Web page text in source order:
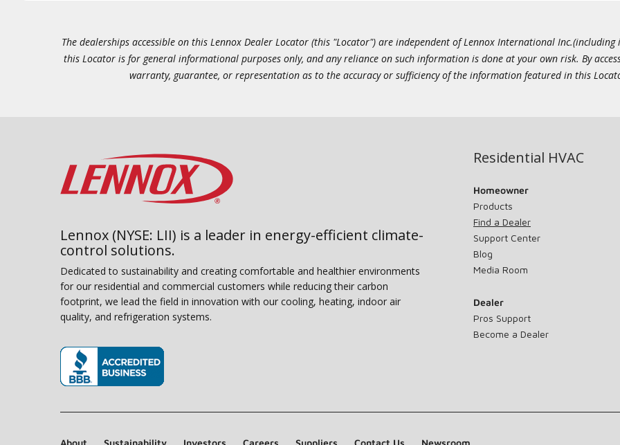
The dealerships accessible on this Lennox Dealer Locator (this "Locator") are independent of Lennox International
this Locator is for general informational purposes only, and any reliance on such information is done at your own risk. By
warranty, guarantee, or representation as to the accuracy or sufficiency of the information featured in this
Lennox (NYSE: LII) is a leader in energy-efficient climate-
control solutions.
Dedicated to sustainability and creating comfortable and healthier environments
for our residential and commercial customers while reducing their carbon
footprint, we lead the field in innovation with our cooling, heating, indoor air
quality, and refrigeration systems.
Residential HVAC
Homeowner
Products
Find a Dealer
Support Center
Blog
Media Room
Dealer
Pros Support
Become a Dealer